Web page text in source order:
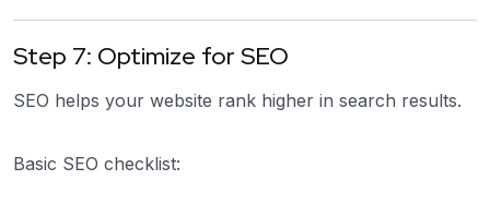
Step 7: Optimize for SEO
SEO helps your website rank higher in search results.
Basic SEO checklist: